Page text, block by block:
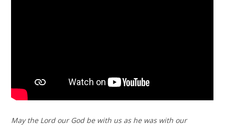
May the Lord our God be with us as he was with our